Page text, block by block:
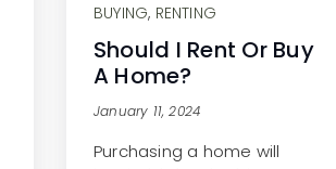
BUYING, RENTING
Should I Rent Or Buy
A Home?
January 11, 2024
Purchasing a home will